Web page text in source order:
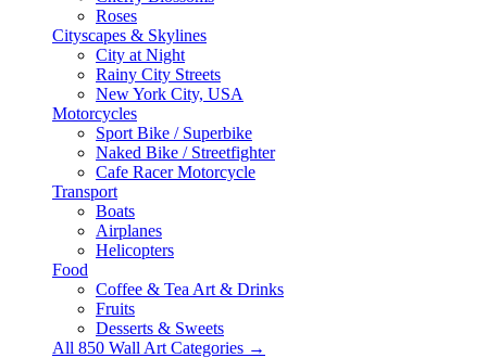
Roses
Cityscapes & Skylines
City at Night
Rainy City Streets
New York City, USA
Motorcycles
Sport Bike / Superbike
Naked Bike / Streetfighter
Cafe Racer Motorcycle
Transport
Boats
Airplanes
Helicopters
Food
Coffee & Tea Art & Drinks
Fruits
Desserts & Sweets
All 850 Wall Art Categories →